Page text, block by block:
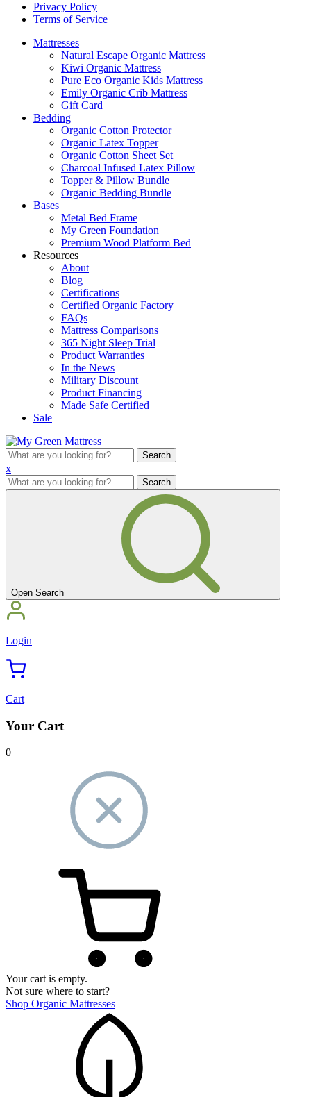
Privacy Policy
Terms of Service
Mattresses
Natural Escape Organic Mattress
Kiwi Organic Mattress
Pure Eco Organic Kids Mattress
Emily Organic Crib Mattress
Gift Card
Bedding
Organic Cotton Protector
Organic Latex Topper
Organic Cotton Sheet Set
Charcoal Infused Latex Pillow
Topper & Pillow Bundle
Organic Bedding Bundle
Bases
Metal Bed Frame
My Green Foundation
Premium Wood Platform Bed
Resources
About
Blog
Certifications
Certified Organic Factory
FAQs
Mattress Comparisons
365 Night Sleep Trial
Product Warranties
In the News
Military Discount
Product Financing
Made Safe Certified
Sale
What
are
you
looking
x
What
are
Open Search
Login
Cart
Your Cart
0
Your cart is empty.
Not sure where to start?
Shop Organic Mattresses